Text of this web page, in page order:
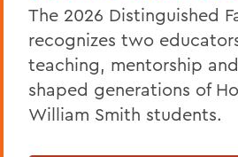
The 2026 Distinguished
recognizes two
teaching, mentorship
shaped generations of
William Smith students.